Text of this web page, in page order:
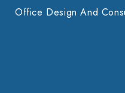
Office Design And